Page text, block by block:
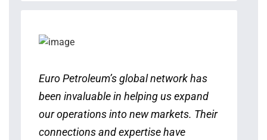
Euro Petroleum’s global network has
been invaluable in helping us expand
our operations into new markets. Their
connections and expertise have